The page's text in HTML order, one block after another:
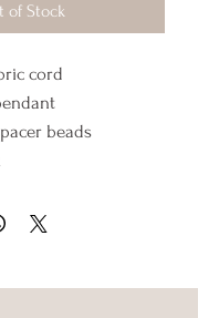
of Stock
cord
beads